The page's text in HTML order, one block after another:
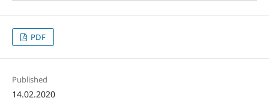
PDF
Published
14.02.2020